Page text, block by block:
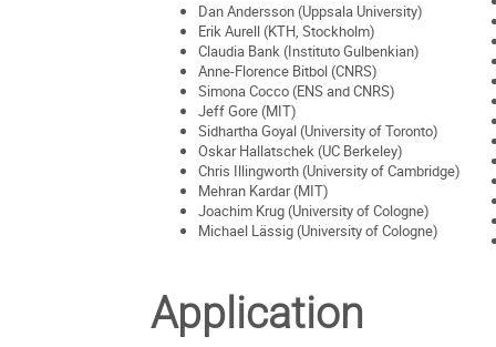
Dan Andersson (Uppsala University)
Erik Aurell (KTH, Stockholm)
Claudia Bank (Instituto Gulbenkian)
Anne-Florence Bitbol (CNRS)
Simona Cocco (ENS and CNRS)
Jeff Gore (MIT)
Sidhartha Goyal (University of Toronto)
Oskar Hallatschek (UC Berkeley)
Chris Illingworth (University of Cambridge)
Mehran Kardar (MIT)
Joachim Krug (University of Cologne)
Michael Lässig (University of Cologne)
Application